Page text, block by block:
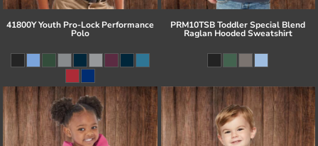
41800Y Youth Pro-Lock Performance
Polo
PRM10TSB Toddler Special Blend
Raglan Hooded Sweatshirt